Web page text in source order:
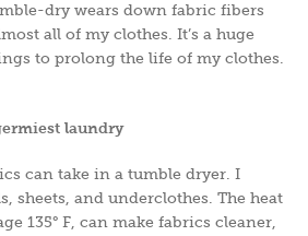
dry wears down fabric fibers
all of my clothes. It’s a huge
to prolong the life of my clothes.
laundry
can take in a tumble dryer. I
sheets, and underclothes. The heat
135° F, can make fabrics cleaner,